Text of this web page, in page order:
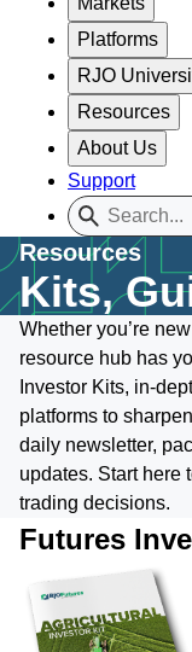
Platforms
RJO
Resources
About Us
Support
Resources
Kits,
Whether you’re
resource hub has
Investor Kits, in-
platforms to
daily newsletter,
updates. Start here
trading decisions.
Futures